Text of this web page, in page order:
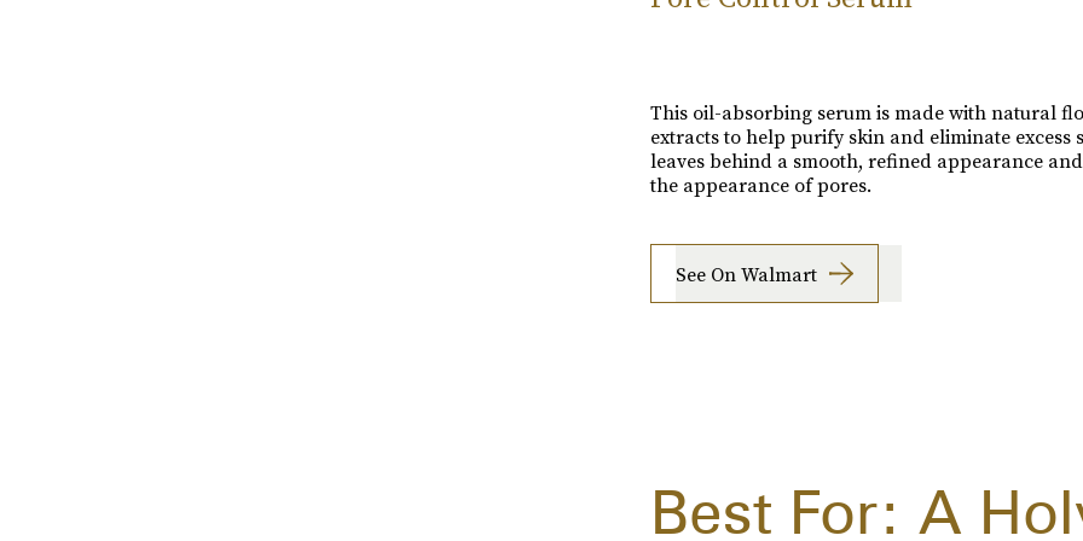
This oil-absorbing serum is made with natural
extracts to help purify skin and eliminate excess
leaves behind a smooth, refined appearance
the appearance of pores.
See On Walmart
Best For: A